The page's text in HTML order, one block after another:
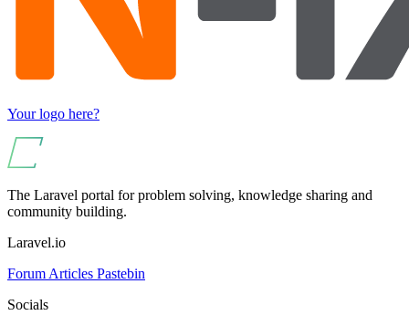
Your logo here?
The Laravel portal for problem solving, knowledge sharing and
community building.
Laravel.io
Forum Articles Pastebin
Socials